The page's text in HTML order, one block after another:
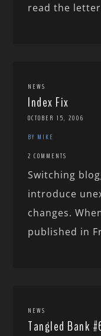
read the
NEWS
Index Fix
OCTOBER 15, 2006
BY MIKE
2 COMMENTS
Switching
introduce
changes.
published in
NEWS
Tangled Bank